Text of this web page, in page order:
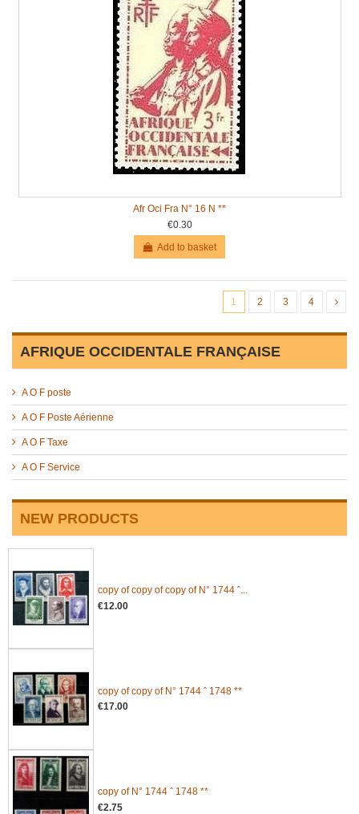
Afr Oci Fra N° 16 N **
€0.30
Add to basket
1 2 3 4
AFRIQUE OCCIDENTALE FRANÇAISE
A O F poste
A O F Poste Aérienne
A O F Taxe
A O F Service
NEW PRODUCTS
copy of copy of copy of N° 1744 ˆ...
€12.00
copy of copy of N° 1744 ˆ 1748 **
€17.00
copy of N° 1744 ˆ 1748 **
€2.75